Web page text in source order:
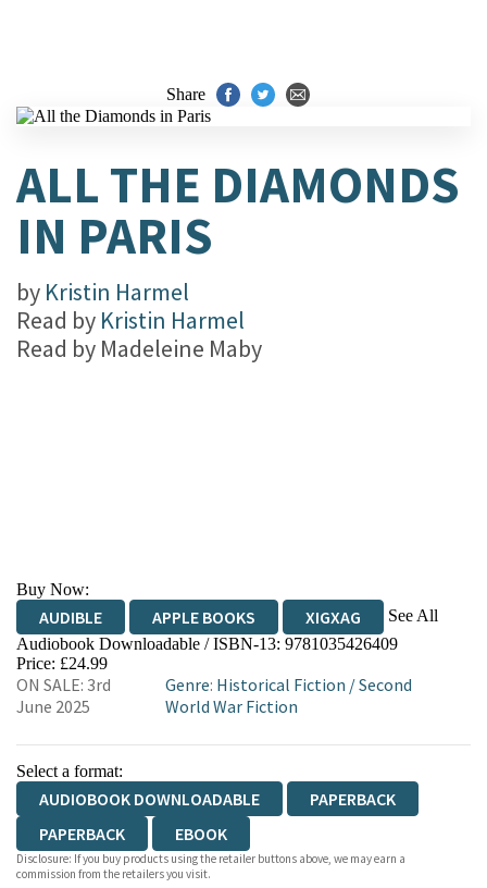
Share
ALL THE DIAMONDS
IN PARIS
by Kristin Harmel
Read by Kristin Harmel
Read by Madeleine Maby
Buy Now:
AUDIBLE APPLE BOOKS XIGXAG
See All
Audiobook Downloadable / ISBN-13: 9781035426409
Price: £24.99
ON SALE: 3rd
June 2025
Genre: Historical Fiction /Second
World War Fiction
Select a format:
AUDIOBOOK DOWNLOADABLE
PAPERBACK
PAPERBACK
EBOOK
Disclosure: If you buy products using the retailer buttons above, we may earn a
commission from the retailers you visit.